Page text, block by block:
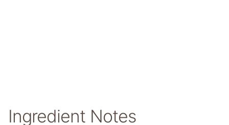
Ingredient Notes